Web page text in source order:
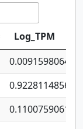
Log_TPM